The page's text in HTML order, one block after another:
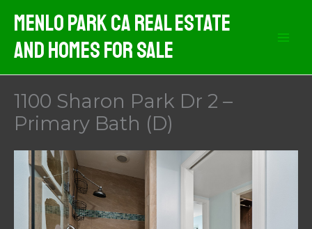
content
Menlo Park CA Real Estate
And Homes For Sale
1100 Sharon Park Dr 2 –
Primary Bath (D)